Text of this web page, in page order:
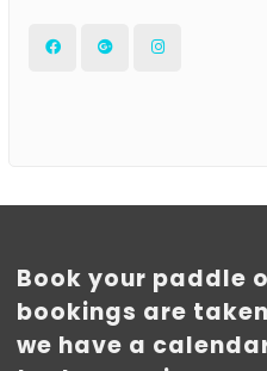
FacebookGoogle Instagram
Book your paddle
bookings are
we have a